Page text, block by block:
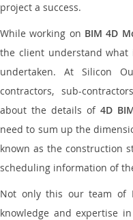
project a success.
While working on BIM 4D
the client understand
undertaken. At Silicon
contractors, sub-
about the details of4D
need to sum up the
known as the construction
scheduling information of
Not only this our team of
knowledge and expertise